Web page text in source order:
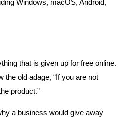
Windows, macOS, Android,
that is given up for free online.
the old adage, “If you are not
product.”
a business would give away